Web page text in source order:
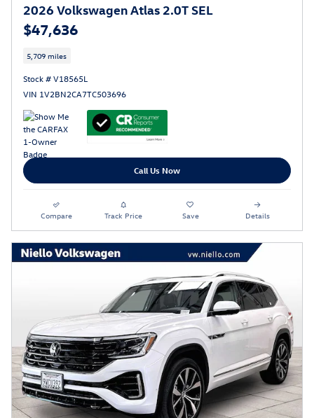
2026 Volkswagen Atlas 2.0T SEL
$47,636
5,709 miles
Stock # V18565L
VIN 1V2BN2CA7TC503696
Call Us Now
Compare Track Price Save Details